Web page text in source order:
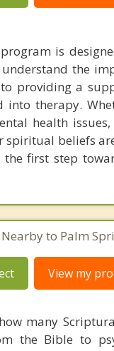
is
the
providing a
therapy.
health
beliefs
first step
to Palm
View my
many
the Bible to